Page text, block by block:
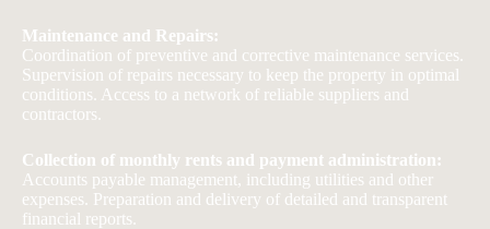
Maintenance and Repairs:
Coordination of preventive and corrective maintenance services.
Supervision of repairs necessary to keep the property in optimal
conditions. Access to a network of reliable suppliers and
contractors.
Collection of monthly rents and payment administration:
Accounts payable management, including utilities and other
expenses. Preparation and delivery of detailed and transparent
financial reports.